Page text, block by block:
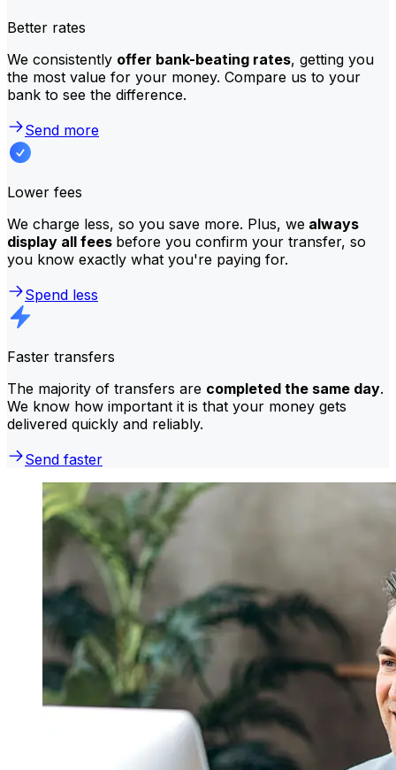
Better rates
We consistently offer bank-beating rates, getting you
the most value for your money. Compare us to your
bank to see the difference.
Send more
Lower fees
We charge less, so you save more. Plus, we always
display all fees before you confirm your transfer, so
you know exactly what you're paying for.
Spend less
Faster transfers
The majority of transfers are completed the same day.
We know how important it is that your money gets
delivered quickly and reliably.
Send faster